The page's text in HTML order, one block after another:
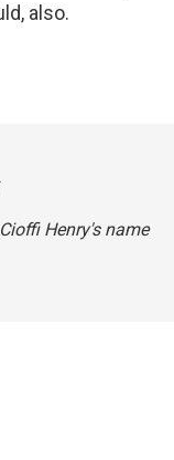
also.
Henry's name